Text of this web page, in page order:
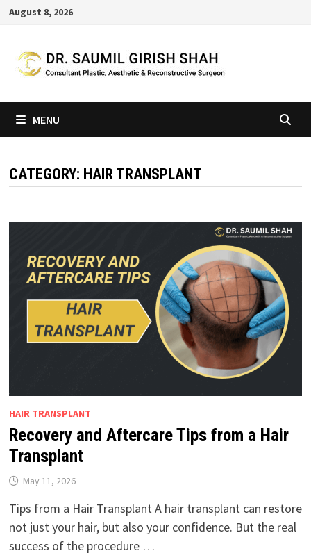
Skip
content
August 8, 2026
MENU
CATEGORY: HAIR TRANSPLANT
HAIR TRANSPLANT
Recovery and Aftercare Tips from a Hair
Transplant
May 11, 2026
Tips from a Hair Transplant A hair transplant can restore
not just your hair, but also your confidence. But the real
success of the procedure …